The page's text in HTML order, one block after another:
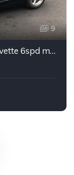
9
5th gen black 2003 Chevrolet Corvette 6spd manual For Sale